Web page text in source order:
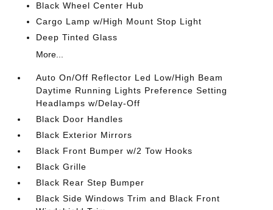
Black Wheel Center Hub
Cargo Lamp w/High Mount Stop Light
Deep Tinted Glass
More...
Auto On/Off Reflector Led Low/High Beam
Daytime Running Lights Preference Setting
Headlamps w/Delay-Off
Black Door Handles
Black Exterior Mirrors
Black Front Bumper w/2 Tow Hooks
Black Grille
Black Rear Step Bumper
Black Side Windows Trim and Black Front